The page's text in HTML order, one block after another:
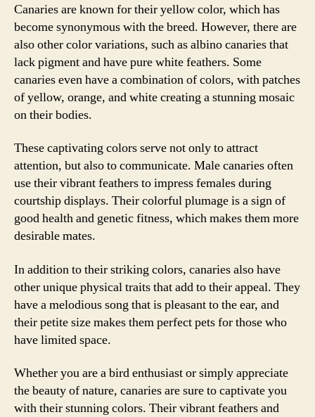
Canaries are known for their yellow color, which has
become synonymous with the breed. However, there are
also other color variations, such as albino canaries that
lack pigment and have pure white feathers. Some
canaries even have a combination of colors, with patches
of yellow, orange, and white creating a stunning mosaic
on their bodies.
These captivating colors serve not only to attract
attention, but also to communicate. Male canaries often
use their vibrant feathers to impress females during
courtship displays. Their colorful plumage is a sign of
good health and genetic fitness, which makes them more
desirable mates.
In addition to their striking colors, canaries also have
other unique physical traits that add to their appeal. They
have a melodious song that is pleasant to the ear, and
their petite size makes them perfect pets for those who
have limited space.
Whether you are a bird enthusiast or simply appreciate
the beauty of nature, canaries are sure to captivate you
with their stunning colors. Their vibrant feathers and